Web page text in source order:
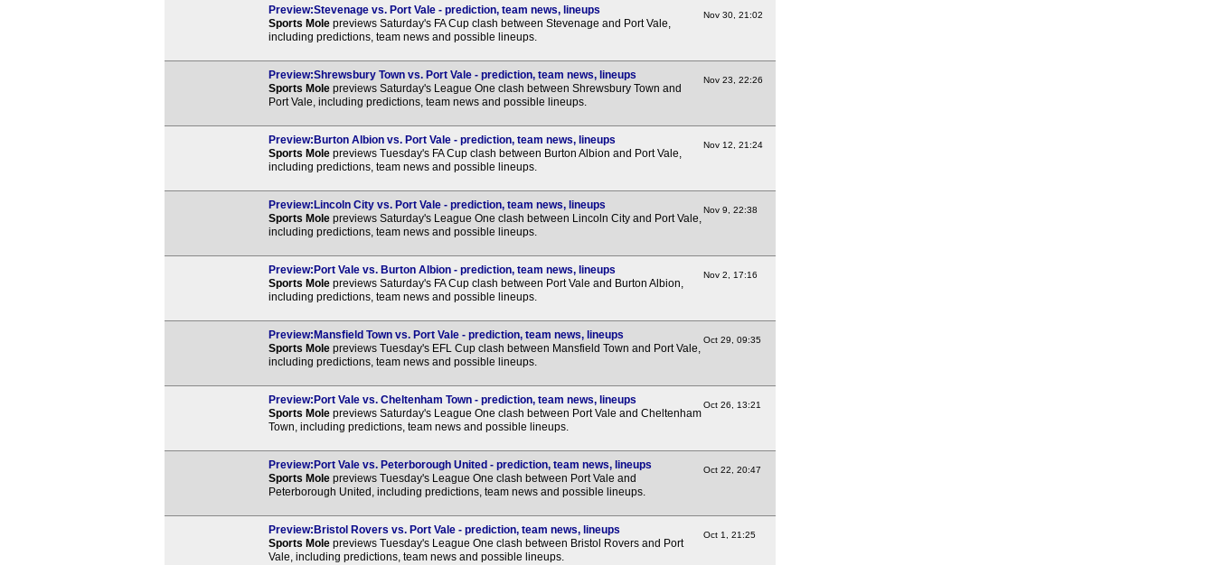
Preview:Stevenage vs. Port Vale - prediction, team news, lineups
Sports Mole previews Saturday's FA Cup clash between Stevenage and Port Vale,
including predictions, team news and possible lineups.
Nov 30, 21:02
Preview:Shrewsbury Town vs. Port Vale - prediction, team news, lineups
Sports Mole previews Saturday's League One clash between Shrewsbury Town and
Port Vale, including predictions, team news and possible lineups.
Nov 23, 22:26
Preview:Burton Albion vs. Port Vale - prediction, team news, lineups
Sports Mole previews Tuesday's FA Cup clash between Burton Albion and Port Vale,
including predictions, team news and possible lineups.
Nov 12, 21:24
Preview:Lincoln City vs. Port Vale - prediction, team news, lineups
Sports Mole previews Saturday's League One clash between Lincoln City and Port Vale,
including predictions, team news and possible lineups.
Nov 9, 22:38
Preview:Port Vale vs. Burton Albion - prediction, team news, lineups
Sports Mole previews Saturday's FA Cup clash between Port Vale and Burton Albion,
including predictions, team news and possible lineups.
Nov 2, 17:16
Preview:Mansfield Town vs. Port Vale - prediction, team news, lineups
Sports Mole previews Tuesday's EFL Cup clash between Mansfield Town and Port Vale,
including predictions, team news and possible lineups.
Oct 29, 09:35
Preview:Port Vale vs. Cheltenham Town - prediction, team news, lineups
Sports Mole previews Saturday's League One clash between Port Vale and Cheltenham
Town, including predictions, team news and possible lineups.
Oct 26, 13:21
Preview:Port Vale vs. Peterborough United - prediction, team news, lineups
Sports Mole previews Tuesday's League One clash between Port Vale and
Peterborough United, including predictions, team news and possible lineups.
Oct 22, 20:47
Preview:Bristol Rovers vs. Port Vale - prediction, team news, lineups
Sports Mole previews Tuesday's League One clash between Bristol Rovers and Port
Vale, including predictions, team news and possible lineups.
Oct 1, 21:25